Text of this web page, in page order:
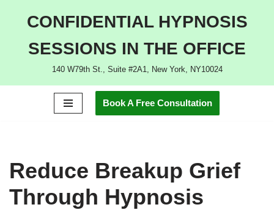
CONFIDENTIAL HYPNOSIS
SESSIONS IN THE OFFICE
140 W79th St., Suite #2A1, New York, NY10024
Book A Free Consultation
Reduce Breakup Grief
Through Hypnosis